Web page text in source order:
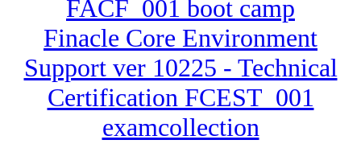
FACF_001 boot camp
Finacle Core Environment
Support ver 10225 - Technical
Certification FCEST_001
examcollection